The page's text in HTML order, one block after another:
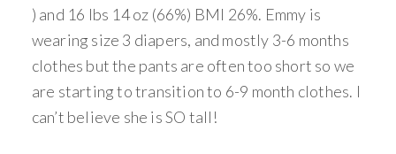
) and 16 lbs 14 oz (66%) BMI 26%. Emmy is
wearing size 3 diapers, and mostly 3-6 months
clothes but the pants are often too short so we
are starting to transition to 6-9 month clothes. I
can’t believe she is SO tall!